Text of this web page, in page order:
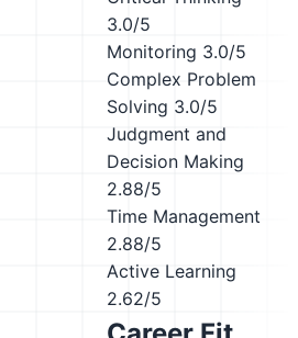
3.0/5
Monitoring 3.0/5
Complex Problem
Solving 3.0/5
Judgment and
Decision Making
2.88/5
Time Management
2.88/5
Active Learning
2.62/5